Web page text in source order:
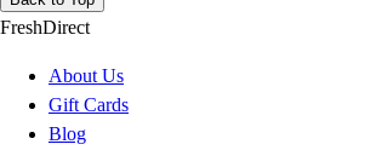
FreshDirect
About Us
Gift Cards
Blog